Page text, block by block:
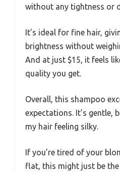
without any tightness or
It’s ideal for fine hair,
brightness without
And at just $15, it feels
quality you get.
Overall, this shampoo
expectations. It’s gentle,
my hair feeling silky.
If you’re tired of your
flat, this might just be